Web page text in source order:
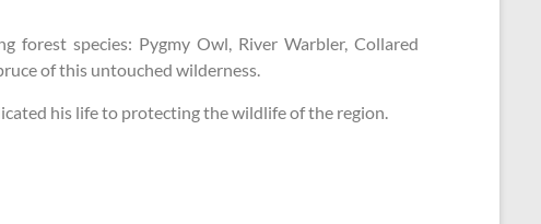
forest species: Pygmy Owl, River Warbler, Collared
of this untouched wilderness.
his life to protecting the wildlife of the region.